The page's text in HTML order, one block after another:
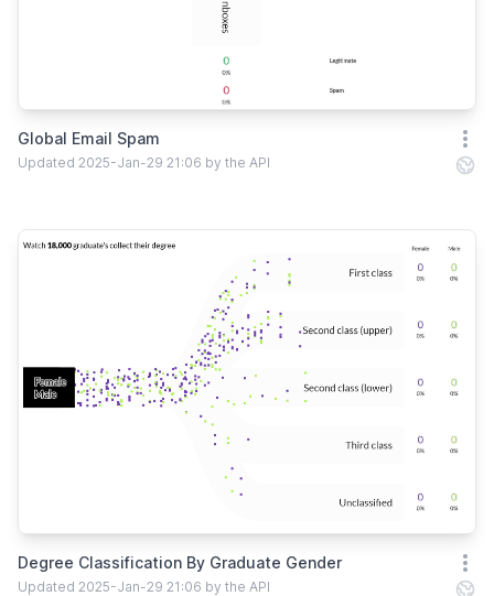
Global Email Spam
Updated 2025-Jan-29 21:06 by the API
Degree Classification By Graduate Gender
Updated 2025-Jan-29 21:06 by the API